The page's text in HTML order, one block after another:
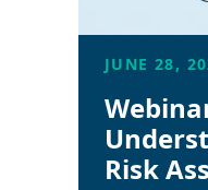
JUNE 28,
Risk